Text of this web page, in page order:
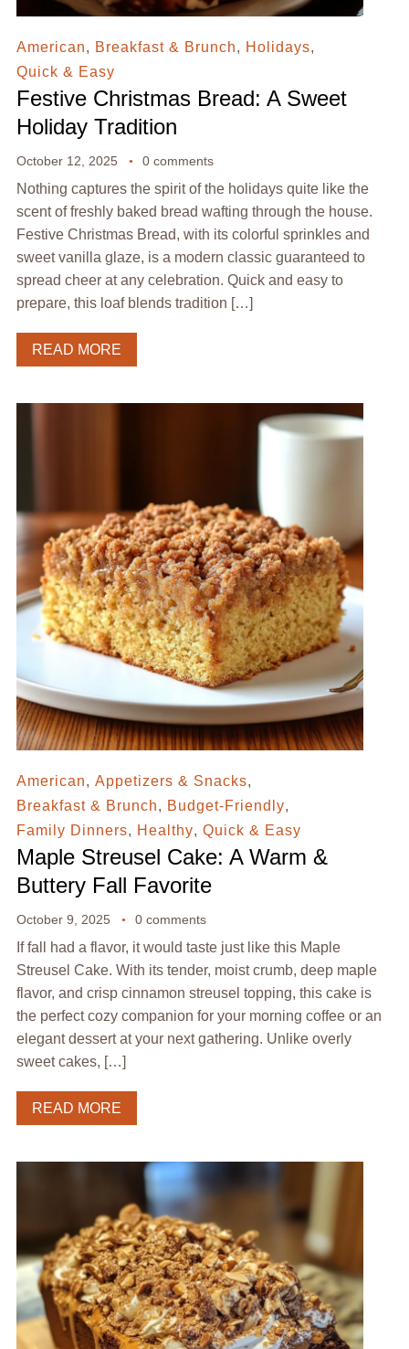
American, Breakfast & Brunch, Holidays,
Quick & Easy
Festive Christmas Bread: A Sweet
Holiday Tradition
October 12, 2025 0 comments
Nothing captures the spirit of the holidays quite like the
scent of freshly baked bread wafting through the house.
Festive Christmas Bread, with its colorful sprinkles and
sweet vanilla glaze, is a modern classic guaranteed to
spread cheer at any celebration. Quick and easy to
prepare, this loaf blends tradition […]
READ MORE
American, Appetizers & Snacks,
Breakfast & Brunch, Budget-Friendly,
Family Dinners, Healthy, Quick & Easy
Maple Streusel Cake: A Warm &
Buttery Fall Favorite
October 9, 2025 0 comments
If fall had a flavor, it would taste just like this Maple
Streusel Cake. With its tender, moist crumb, deep maple
flavor, and crisp cinnamon streusel topping, this cake is
the perfect cozy companion for your morning coffee or an
elegant dessert at your next gathering. Unlike overly
sweet cakes, […]
READ MORE